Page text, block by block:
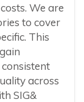
We are
to cover
This
across
SIG&